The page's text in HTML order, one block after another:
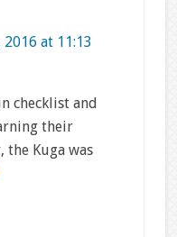
at 11:13
checklist and
their
the Kuga was